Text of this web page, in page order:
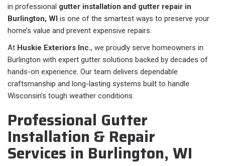
in professional gutter installation and gutter repair in
Burlington, WI is one of the smartest ways to preserve your
home’s value and prevent expensive repairs.
At Huskie Exteriors Inc., we proudly serve homeowners in
Burlington with expert gutter solutions backed by decades of
hands-on experience. Our team delivers dependable
craftsmanship and long-lasting systems built to handle
Wisconsin’s tough weather conditions.
Professional Gutter
Installation & Repair
Services in Burlington, WI